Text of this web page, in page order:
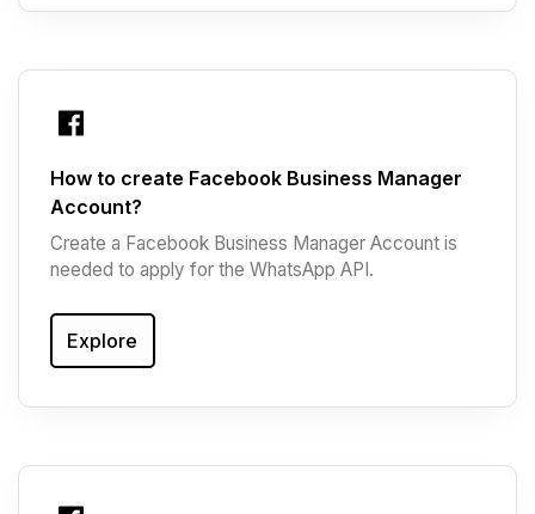
How to create Facebook Business Manager
Account?
Create a Facebook Business Manager Account is
needed to apply for the WhatsApp API.
Explore